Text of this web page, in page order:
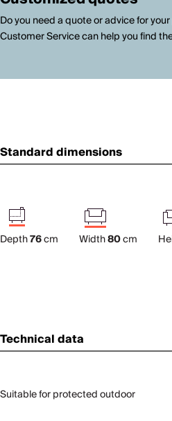
Do you need a quote or advice for your
Customer Service can help you find
Standard dimensions
Depth76cm Width80cm
Technical data
Suitable for protected outdoor